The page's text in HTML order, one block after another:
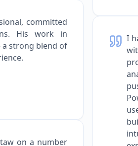
committed
His work in
a strong blend of
on a number
I